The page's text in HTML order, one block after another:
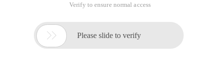
Verify to ensure normal access
 Please slide to verify